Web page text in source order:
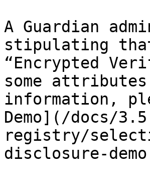
A Guardian
stipulating
“Encrypted
some
information,
Demo](/docs/
registry/
disclosure-